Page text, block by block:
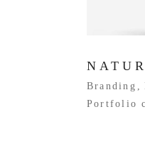
Branding
Portfolio